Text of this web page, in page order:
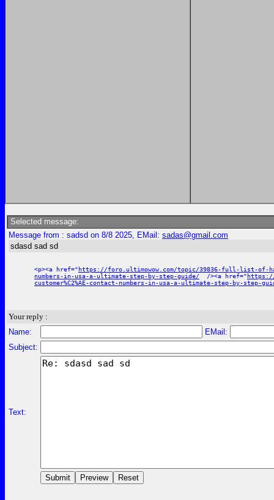
Selected message:
Message from : sadsd on 8/8 2025, EMail: sadas@gmail.com
sdasd sad sd
<p><a href="https://foro.ultimowow.com/topic/39836-full-list-of-
numbers-in-usa-a-ultimate-step-by-step-guide/
/><a href="https://
customer%C2%AE-contact-numbers-in-usa-a-ultimate-step-by-step-
Your reply :
Name:
EMail:
Subject:
Text: